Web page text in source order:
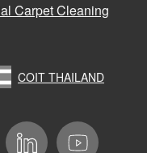
Carpet Cleaning
COIT THAILAND